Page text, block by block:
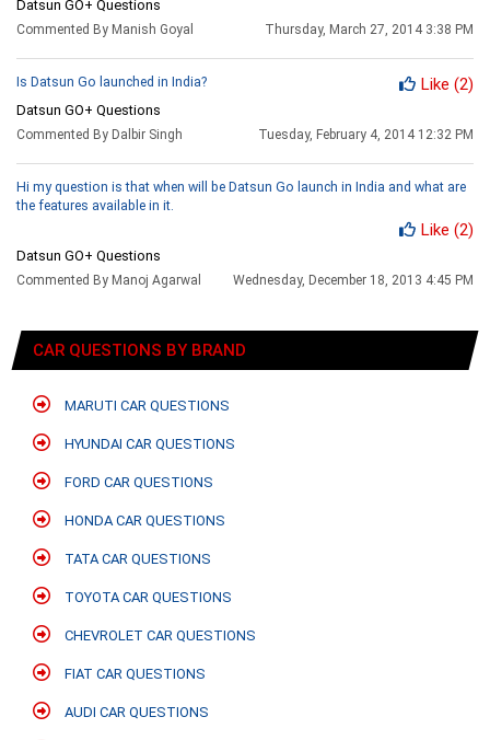
Datsun GO+ Questions
Commented By Manish Goyal Thursday, March 27, 2014 3:38 PM
Is Datsun Go launched in India? Like (2)
Datsun GO+ Questions
Commented By Dalbir Singh Tuesday, February 4, 2014 12:32 PM
Hi my question is that when will be Datsun Go launch in India and what are
the features available in it.
Like (2)
Datsun GO+ Questions
Commented By Manoj Agarwal Wednesday, December 18, 2013 4:45 PM
CAR QUESTIONS BY BRAND
MARUTI CAR QUESTIONS
HYUNDAI CAR QUESTIONS
FORD CAR QUESTIONS
HONDA CAR QUESTIONS
TATA CAR QUESTIONS
TOYOTA CAR QUESTIONS
CHEVROLET CAR QUESTIONS
FIAT CAR QUESTIONS
AUDI CAR QUESTIONS